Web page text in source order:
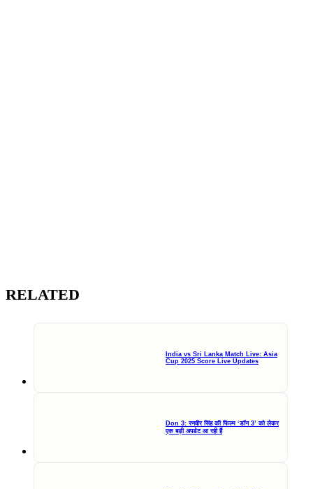
RELATED
India vs Sri Lanka Match Live: Asia
Cup 2025 Score Live Updates
Don 3: रणवीर सिंह की फिल्म ‘डॉन 3’ को लेकर
एक बड़ी अपडेट आ रही हैं